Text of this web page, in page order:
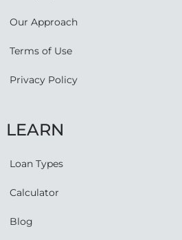
Our Approach
Terms of Use
Privacy Policy
LEARN
Loan Types
Calculator
Blog